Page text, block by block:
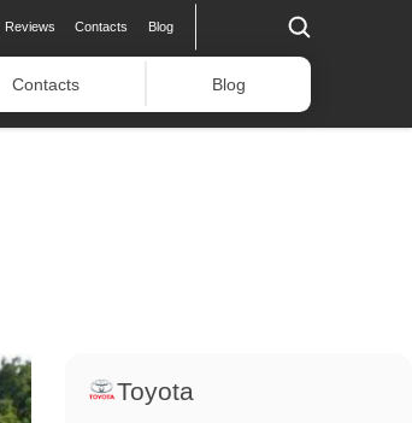
Reviews Contacts Blog
Contacts Blog
Toyota